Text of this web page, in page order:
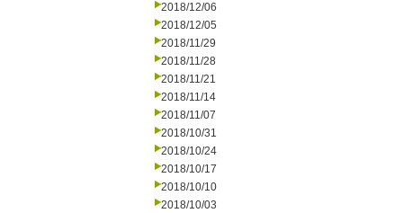
2018/12/06
2018/12/05
2018/11/29
2018/11/28
2018/11/21
2018/11/14
2018/11/07
2018/10/31
2018/10/24
2018/10/17
2018/10/10
2018/10/03